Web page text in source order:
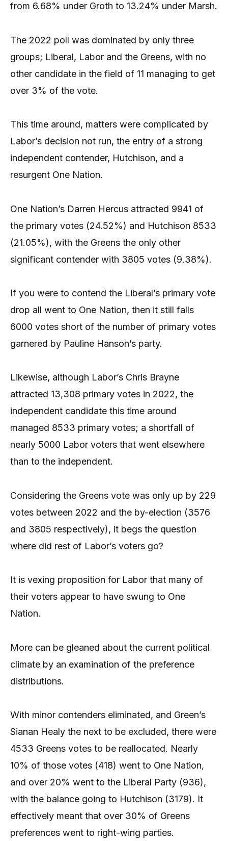
from 6.68% under Groth to 13.24% under Marsh.
The 2022 poll was dominated by only three
groups; Liberal, Labor and the Greens, with no
other candidate in the field of 11 managing to get
over 3% of the vote.
This time around, matters were complicated by
Labor’s decision not run, the entry of a strong
independent contender, Hutchison, and a
resurgent One Nation.
One Nation’s Darren Hercus attracted 9941 of
the primary votes (24.52%) and Hutchison 8533
(21.05%), with the Greens the only other
significant contender with 3805 votes (9.38%).
If you were to contend the Liberal’s primary vote
drop all went to One Nation, then it still falls
6000 votes short of the number of primary votes
garnered by Pauline Hanson’s party.
Likewise, although Labor’s Chris Brayne
attracted 13,308 primary votes in 2022, the
independent candidate this time around
managed 8533 primary votes; a shortfall of
nearly 5000 Labor voters that went elsewhere
than to the independent.
Considering the Greens vote was only up by 229
votes between 2022 and the by-election (3576
and 3805 respectively), it begs the question
where did rest of Labor’s voters go?
It is vexing proposition for Labor that many of
their voters appear to have swung to One
Nation.
More can be gleaned about the current political
climate by an examination of the preference
distributions.
With minor contenders eliminated, and Green’s
Sianan Healy the next to be excluded, there were
4533 Greens votes to be reallocated. Nearly
10% of those votes (418) went to One Nation,
and over 20% went to the Liberal Party (936),
with the balance going to Hutchison (3179). It
effectively meant that over 30% of Greens
preferences went to right-wing parties.